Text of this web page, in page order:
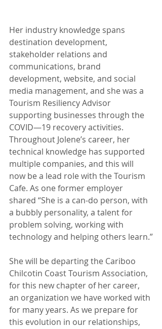
Her industry knowledge spans
destination development,
stakeholder relations and
communications, brand
development, website, and social
media management, and she was a
Tourism Resiliency Advisor
supporting businesses through the
COVID—19 recovery activities.
Throughout Jolene’s career, her
technical knowledge has supported
multiple companies, and this will
now be a lead role with the Tourism
Cafe. As one former employer
shared “She is a can-do person, with
a bubbly personality, a talent for
problem solving, working with
technology and helping others learn.”
She will be departing the Cariboo
Chilcotin Coast Tourism Association,
for this new chapter of her career,
an organization we have worked with
for many years. As we prepare for
this evolution in our relationships,